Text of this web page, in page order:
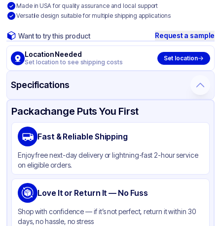
Made in USA for quality assurance and local support
Versatile design suitable for multiple shipping applications
Want to try this product Request a sample
Location Needed
Set location to see shipping costs
Set location
Specifications
Product Details Packaging & Shipping Certifications & Testing
Material
Color
Packachange Puts You First
Fast & Reliable Shipping
Enjoy free next-day delivery or lightning-fast 2-hour service
on eligible orders.
Love It or Return It — No Fuss
Shop with confidence — if it’s not perfect, return it within 30
days, no hassle, no stress